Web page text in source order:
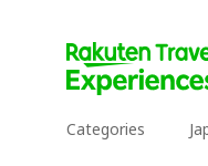
Categories